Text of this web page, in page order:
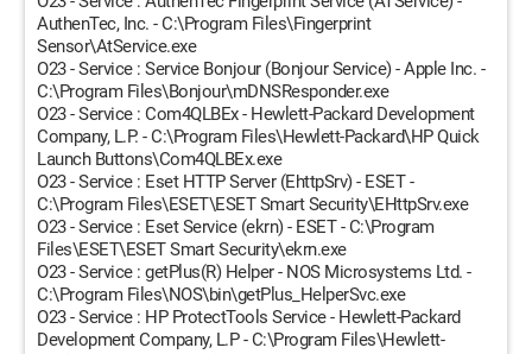
AuthenTec, Inc. - C:\Program Files\Fingerprint
Sensor\AtService.exe
O23 - Service : Service Bonjour (Bonjour Service) - Apple Inc. -
C:\Program Files\Bonjour\mDNSResponder.exe
O23 - Service : Com4QLBEx - Hewlett-Packard Development
Company, L.P. - C:\Program Files\Hewlett-Packard\HP Quick
Launch Buttons\Com4QLBEx.exe
O23 - Service : Eset HTTP Server (EhttpSrv) - ESET -
C:\Program Files\ESET\ESET Smart Security\EHttpSrv.exe
O23 - Service : Eset Service (ekrn) - ESET - C:\Program
Files\ESET\ESET Smart Security\ekrn.exe
O23 - Service : getPlus(R) Helper - NOS Microsystems Ltd. -
C:\Program Files\NOS\bin\getPlus_HelperSvc.exe
O23 - Service : HP ProtectTools Service - Hewlett-Packard
Development Company, L.P - C:\Program Files\Hewlett-